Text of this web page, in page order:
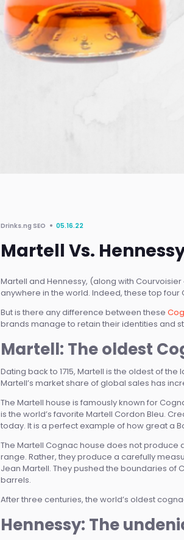
Drinks.ng SEO 05.16.22
Martell Vs.
Martell and Hennessy, (along with
anywhere in the world. Indeed, these top
But is there any difference between these
brands manage to retain their identities and
Martell: The oldest
Dating back to 1715, Martell is the oldest of
Martell’s market share of global sales has
The Martell house is famously known for
is the world’s favorite Martell Cordon Bleu.
today. It is a perfect example of how great a
The Martell Cognac house does not produce
range. Rather, they produce a carefully
Jean Martell. They pushed the boundaries of
barrels.
After three centuries, the world’s oldest
Hennessy: The